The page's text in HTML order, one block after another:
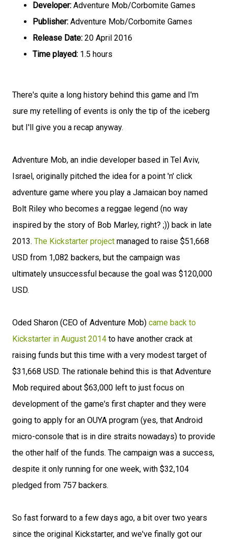
Developer: Adventure Mob/Corbomite Games
Publisher: Adventure Mob/Corbomite Games
Release Date: 20 April 2016
Time played: 1.5 hours
There's quite a long history behind this game and I'm
sure my retelling of events is only the tip of the iceberg
but I'll give you a recap anyway.
Adventure Mob, an indie developer based in Tel Aviv,
Israel, originally pitched the idea for a point 'n' click
adventure game where you play a Jamaican boy named
Bolt Riley who becomes a reggae legend (no way
inspired by the story of Bob Marley, right? ;)) back in late
2013. The Kickstarter project managed to raise $51,668
USD from 1,082 backers, but the campaign was
ultimately unsuccessful because the goal was $120,000
USD.
Oded Sharon (CEO of Adventure Mob) came back to
Kickstarter in August 2014 to have another crack at
raising funds but this time with a very modest target of
$31,668 USD. The rationale behind this is that Adventure
Mob required about $63,000 left to just focus on
development of the game's first chapter and they were
going to apply for an OUYA program (yes, that Android
micro-console that is in dire straits nowadays) to provide
the other half of the funds. The campaign was a success,
despite it only running for one week, with $32,104
pledged from 757 backers.
So fast forward to a few days ago, a bit over two years
since the original Kickstarter, and we've finally got our